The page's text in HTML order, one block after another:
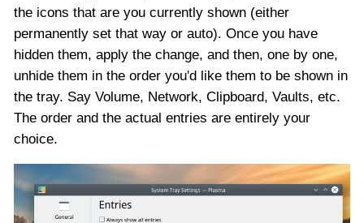
the icons that are you currently shown (either
permanently set that way or auto). Once you have
hidden them, apply the change, and then, one by one,
unhide them in the order you'd like them to be shown in
the tray. Say Volume, Network, Clipboard, Vaults, etc.
The order and the actual entries are entirely your
choice.